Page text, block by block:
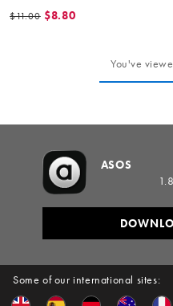
$11.00 $8.80
You've
Some of our international sites:
ASOS